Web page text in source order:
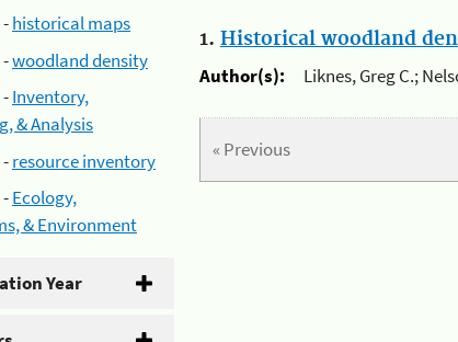
historical maps
woodland density
Inventory,
& Analysis
resource inventory
Ecology,
& Environment
Year
1. Historical woodland
Author(s):
Liknes, Greg C.;
« Previous